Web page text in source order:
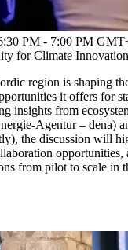
PM - 7:00 PM
for Climate Innovation
region is shaping
it offers for
insights from
Agentur – dena)
the discussion will
from pilot to scale in